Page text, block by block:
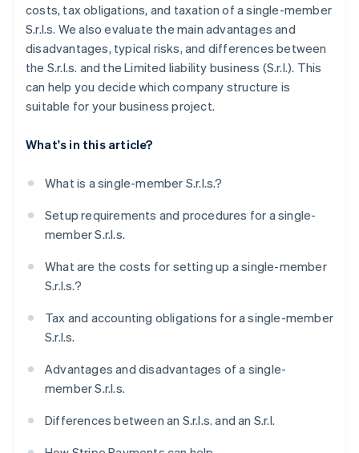
costs, tax obligations, and taxation of a single-member
S.r.l.s. We also evaluate the main advantages and
disadvantages, typical risks, and differences between
the S.r.l.s. and the Limited liability business (S.r.l.). This
can help you decide which company structure is
suitable for your business project.
What's in this article?
What is a single-member S.r.l.s.?
Setup requirements and procedures for a single-
member S.r.l.s.
What are the costs for setting up a single-member
S.r.l.s.?
Tax and accounting obligations for a single-member
S.r.l.s.
Advantages and disadvantages of a single-
member S.r.l.s.
Differences between an S.r.l.s. and an S.r.l.